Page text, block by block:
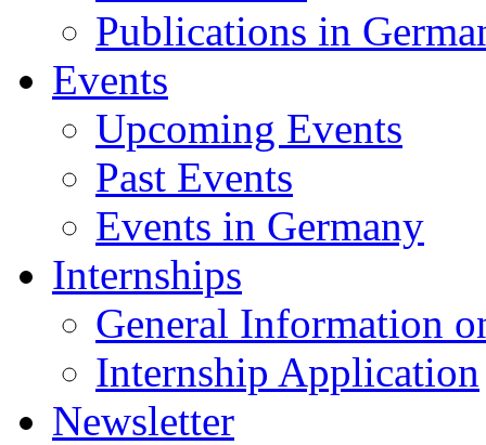
Publications in
Events
Upcoming Events
Past Events
Events in Germany
Internships
General Information
Internship Application
Newsletter